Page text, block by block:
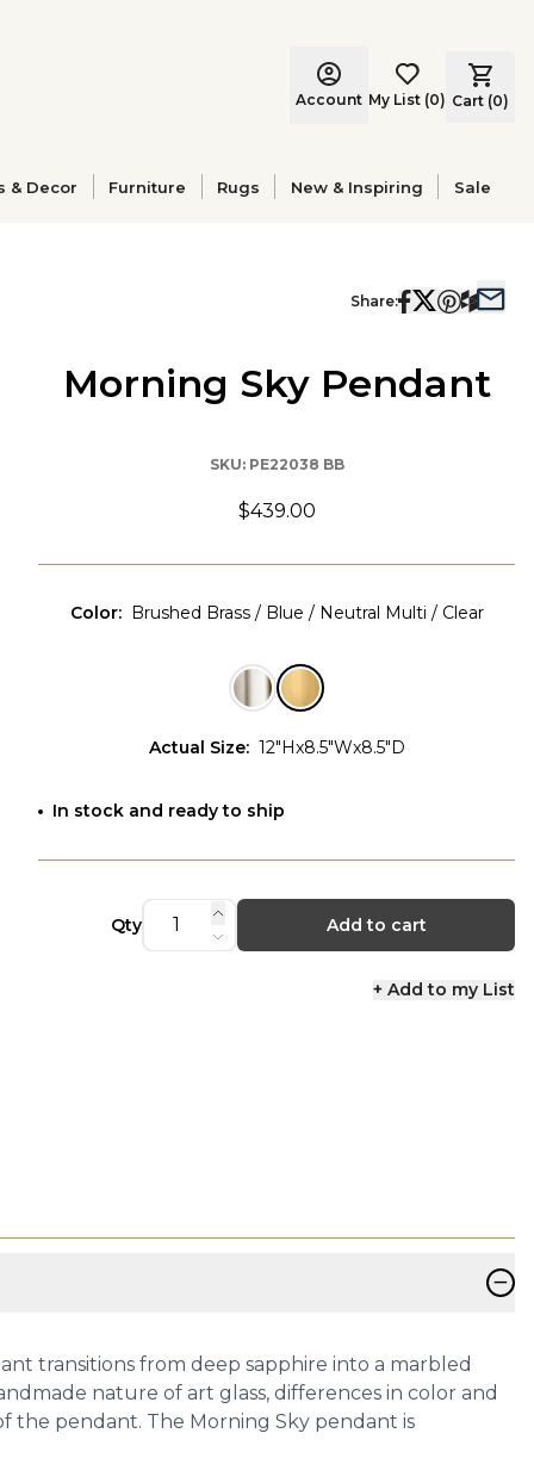
Account My List (0) Cart (0)
& Decor Furniture Rugs New & Inspiring Sale
Share:
Morning Sky Pendant
SKU: PE22038 BB
$439.00
Color: Brushed Brass / Blue / Neutral Multi / Clear
Actual Size: 12"Hx8.5"Wx8.5"D
In stock and ready to ship
Qty Add to cart
+ Add to my List
−
transitions from deep sapphire into a marbled
nature of art glass, differences in color and
the pendant. The Morning Sky pendant is